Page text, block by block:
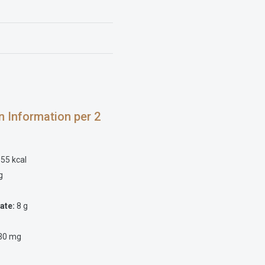
Information per 2
kcal
8 g
mg